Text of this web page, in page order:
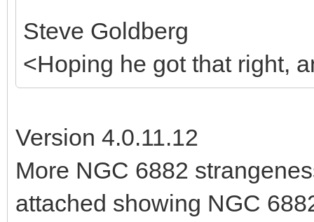
Steve Goldberg
<Hoping he got that right,
Version 4.0.11.12
More NGC 6882
attached showing NGC